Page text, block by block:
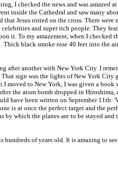
I checked the news and was
inside the Cathedral and saw many
Jesus rotted on the cross. There
and super rich people. They
it. To my amazement, when I checked
Thick black smoke rose 40 feet into
after another with New York City. I
sign was the lights of New York
I moved to New York, I was given a
the atom bomb dropped in
have been written on September
is at once the perfect target and the
which the planes are to be stayed
of years old. It is amazing to